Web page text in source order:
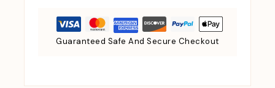
Guaranteed Safe And Secure Checkout